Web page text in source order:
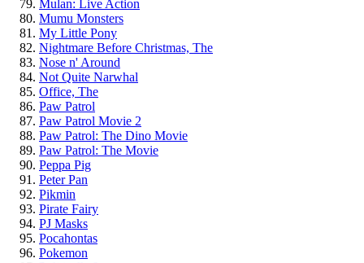
Mulan: Live Action
Mumu Monsters
My Little Pony
Nightmare Before Christmas, The
Nose n' Around
Not Quite Narwhal
Office, The
Paw Patrol
Paw Patrol Movie 2
Paw Patrol: The Dino Movie
Paw Patrol: The Movie
Peppa Pig
Peter Pan
Pikmin
Pirate Fairy
PJ Masks
Pocahontas
Pokemon